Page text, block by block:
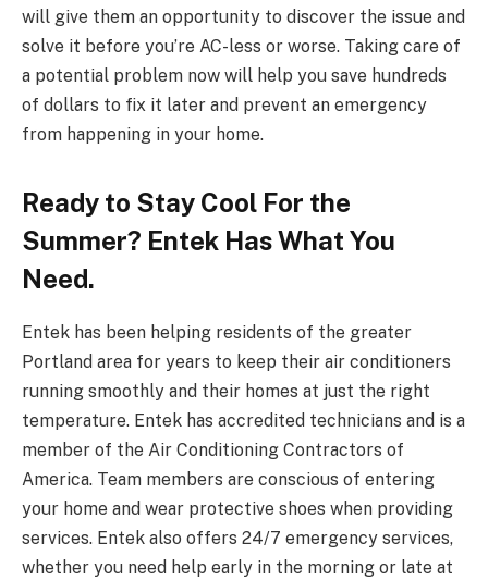
will give them an opportunity to discover the issue and
solve it before you’re AC-less or worse. Taking care of
a potential problem now will help you save hundreds
of dollars to fix it later and prevent an emergency
from happening in your home.
Ready to Stay Cool For the
Summer? Entek Has What You
Need.
Entek has been helping residents of the greater
Portland area for years to keep their air conditioners
running smoothly and their homes at just the right
temperature. Entek has accredited technicians and is a
member of the Air Conditioning Contractors of
America. Team members are conscious of entering
your home and wear protective shoes when providing
services. Entek also offers 24/7 emergency services,
whether you need help early in the morning or late at